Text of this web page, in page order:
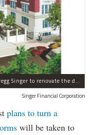
A rendering depicting a plan by developer Gregg Singer to renovate the derelict P.S. 64 building.
Singer Financial Corporation
plans to turn a
will be taken to